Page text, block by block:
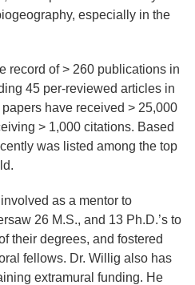
especially in the
record of > 260 publications in
45 per-reviewed articles in
have received > 25,000
> 1,000 citations. Based
was listed among the top
as a mentor to
26 M.S., and 13 Ph.D.’s to
their degrees, and fostered
fellows. Dr. Willig also has
extramural funding. He